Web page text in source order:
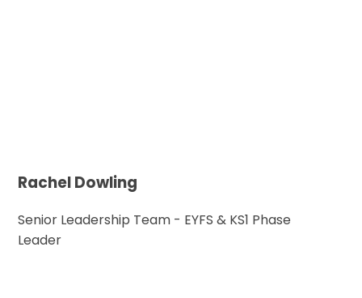
Rachel Dowling
Senior Leadership Team - EYFS & KS1 Phase
Leader